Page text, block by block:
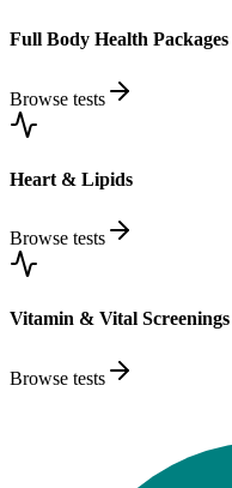
Full Body Health Packages
Browse tests
Heart & Lipids
Browse tests
Vitamin & Vital Screenings
Browse tests